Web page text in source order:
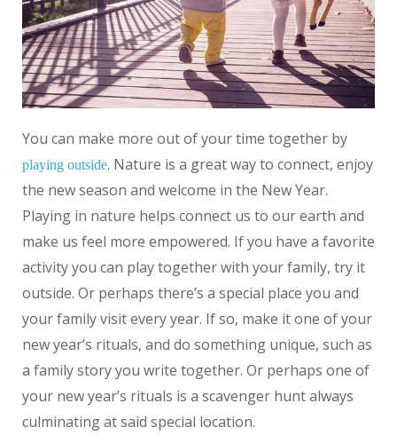
You can make more out of your time together by
playing outside. Nature is a great way to connect, enjoy
the new season and welcome in the New Year.
Playing in nature helps connect us to our earth and
make us feel more empowered. If you have a favorite
activity you can play together with your family, try it
outside. Or perhaps there’s a special place you and
your family visit every year. If so, make it one of your
new year’s rituals, and do something unique, such as
a family story you write together. Or perhaps one of
your new year’s rituals is a scavenger hunt always
culminating at said special location.